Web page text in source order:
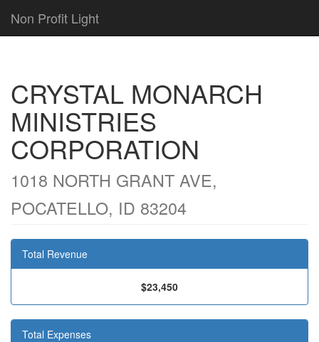
Non Profit Light
CRYSTAL MONARCH
MINISTRIES
CORPORATION
1018 NORTH GRANT AVE,
POCATELLO, ID 83204
Total Revenue
$23,450
Total Expenses